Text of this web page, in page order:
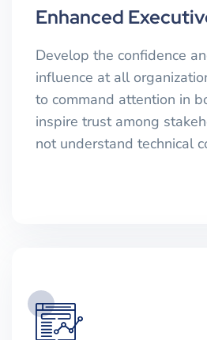
Enhanced
Develop the confidence
influence at all
to command attention in
inspire trust among
not understand technical